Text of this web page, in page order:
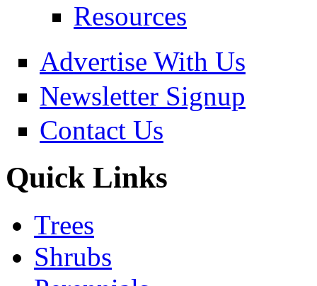
Resources
Advertise With Us
Newsletter Signup
Contact Us
Quick Links
Trees
Shrubs